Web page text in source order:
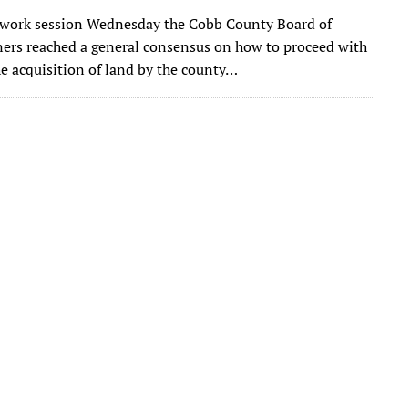
ai
l
u
m
bl
r
n
k
e
dI
as
to
d
o
d
di
t
u
es
k
y
ar
session Wednesday the Cobb County Board of
reached a general consensus on how to proceed with
acquisition of land by the county…